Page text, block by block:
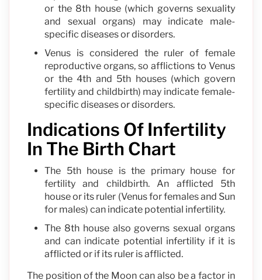
or the 8th house (which governs sexuality
and sexual organs) may indicate male-
specific diseases or disorders.
Venus is considered the ruler of female
reproductive organs, so afflictions to Venus
or the 4th and 5th houses (which govern
fertility and childbirth) may indicate female-
specific diseases or disorders.
Indications Of Infertility
In The Birth Chart
The 5th house is the primary house for
fertility and childbirth. An afflicted 5th
house or its ruler (Venus for females and Sun
for males) can indicate potential infertility.
The 8th house also governs sexual organs
and can indicate potential infertility if it is
afflicted or if its ruler is afflicted.
The position of the Moon can also be a factor in